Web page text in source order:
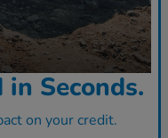
Seconds.
on your credit.